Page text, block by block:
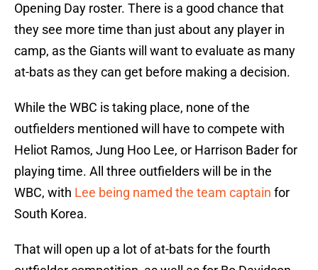
Opening Day roster. There is a good chance that
they see more time than just about any player in
camp, as the Giants will want to evaluate as many
at-bats as they can get before making a decision.
While the WBC is taking place, none of the
outfielders mentioned will have to compete with
Heliot Ramos, Jung Hoo Lee, or Harrison Bader for
playing time. All three outfielders will be in the
WBC, with Lee being named the team captain for
South Korea.
That will open up a lot of at-bats for the fourth